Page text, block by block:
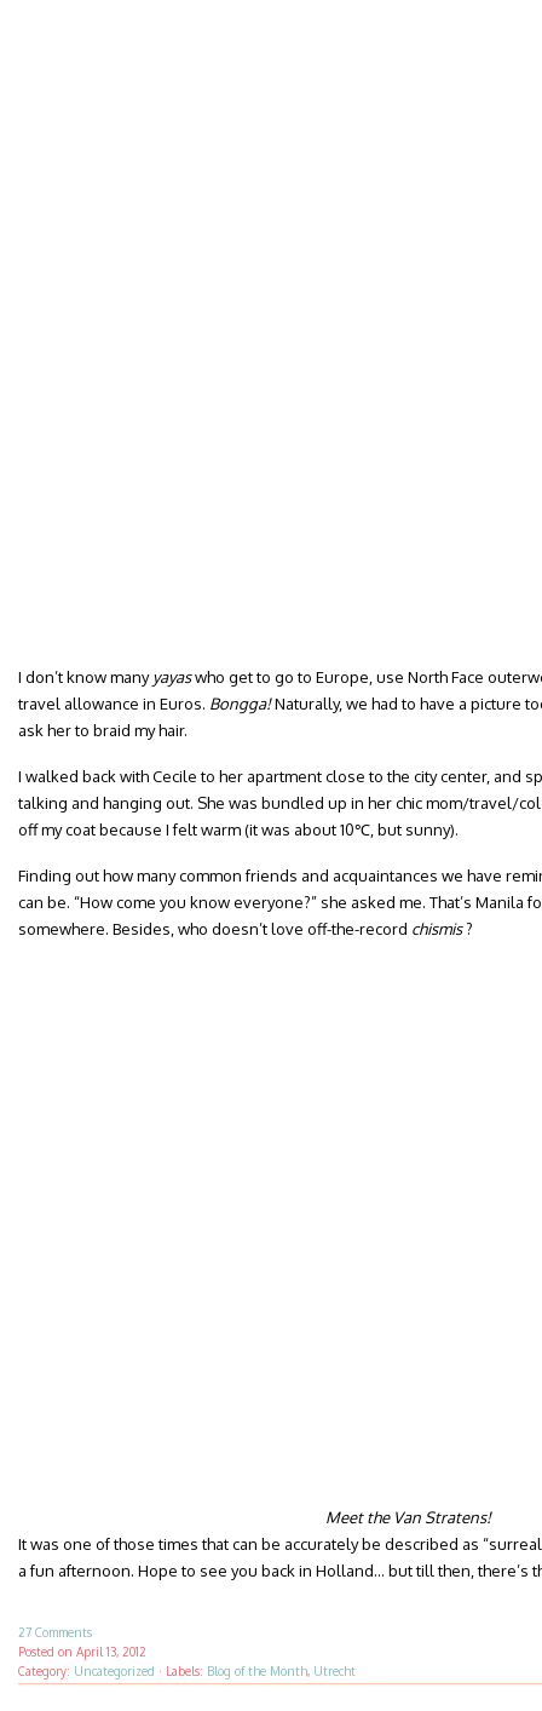
I don’t know manyyayaswho get to go to Europe, use North Face
travel allowance in Euros. Bongga!Naturally, we had to have a picture
ask her to braid my hair.
I walked back with Cecile to her apartment close to the city center, and
talking and hanging out. She was bundled up in her chic mom/travel/
off my coat because I felt warm (it was about 10℃, but sunny).
Finding out how many common friends and acquaintances we have
can be. “How come you know everyone?” she asked me. That’s
somewhere. Besides, who doesn’t love off-the-record chismis?
Meet the Van Stratens!
It was one of those times that can be accurately be described as
a fun afternoon. Hope to see you back in Holland… but till then, there’s
27 Comments
Posted on April 13, 2012
Category: Uncategorized · Labels: Blog of the Month, Utrecht